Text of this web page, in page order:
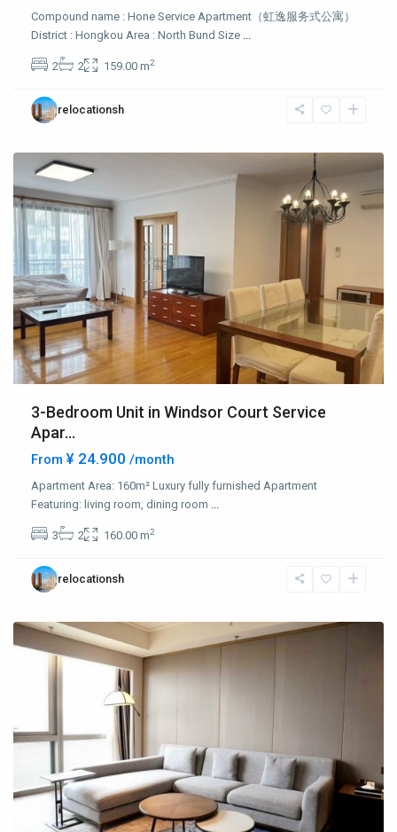
Compound name : Hone Service Apartment（虹逸服务式公寓）
District : Hongkou Area : North Bund Size ...
2 2 159.00 m2
relocationsh
Qiao,
Chang
Ning
3-Bedroom Unit in Windsor Court Service
Apar...
From ¥ 24.900 /month
Apartment Area: 160m² Luxury fully furnished Apartment
Featuring: living room, dining room ...
3 2 160.00 m2
relocationsh
Jing
Qiao
&
Green
City
Pudong
New